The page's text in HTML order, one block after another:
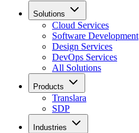
Solutions
Cloud Services
Software Development
Design Services
DevOps Services
All Solutions
Products
Translara
SDP
Industries